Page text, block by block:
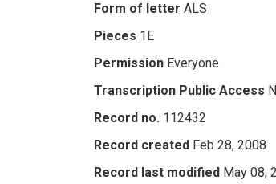
Form of letter ALS
Pieces 1E
Permission Everyone
Transcription Public Access
Record no. 112432
Record created Feb 28, 2008
Record last modified May 08,